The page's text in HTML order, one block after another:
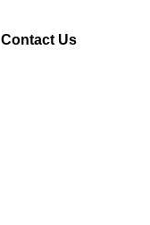
Contact Us